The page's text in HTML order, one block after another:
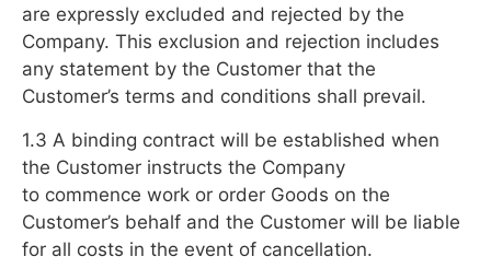
are expressly excluded and rejected by the
Company. This exclusion and rejection includes
any statement by the Customer that the
Customer’s terms and conditions shall prevail.
1.3 A binding contract will be established when
the Customer instructs the Company
to commence work or order Goods on the
Customer’s behalf and the Customer will be liable
for all costs in the event of cancellation.